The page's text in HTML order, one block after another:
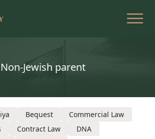
Non-Jewish parent
Bequest
Commercial Law
Contract Law
DNA